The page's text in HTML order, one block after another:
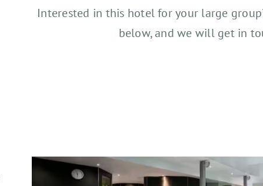
Interested in this hotel for your large
below, and we will get in